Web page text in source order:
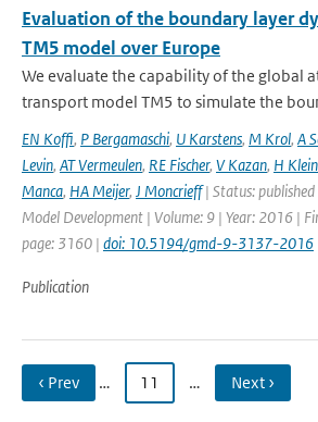
Evaluation of the boundary layer
TM5 model over Europe
We evaluate the capability of the global
transport model TM5 to simulate the
EN Koffi, P Bergamaschi, U Karstens, M Krol, A
Levin, AT Vermeulen, RE Fischer, V Kazan, H
Manca, HA Meijer, J Moncrieff| Status: published
Model Development | Volume: 9 | Year: 2016 |
page: 3160 | doi: 10.5194/gmd-9-3137-2016
Publication
‹ Prev … 11 … Next ›